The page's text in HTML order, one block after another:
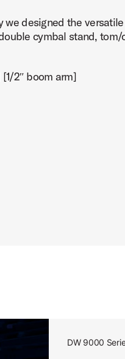
designed the
cymbal stand,
[1/2″ boom arm]
DW 9000